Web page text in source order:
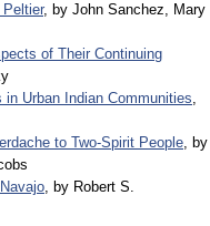
, by John Sanchez, Mary
of Their Continuing
Urban Indian Communities,
to Two-Spirit People, by
, by Robert S.